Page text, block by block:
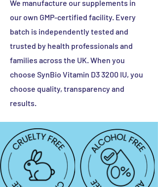
2.8 mg
Ginkgo
Extract
2 mg -
Vitamin A 800 mcg 100%
Biotin 50 mcg 100%
We manufacture our supplements in
our own GMP-certified facility. Every
batch is independently tested and
trusted by health professionals and
families across the UK. When you
choose SynBio Vitamin D3 3200 IU, you
choose quality, transparency and
results.